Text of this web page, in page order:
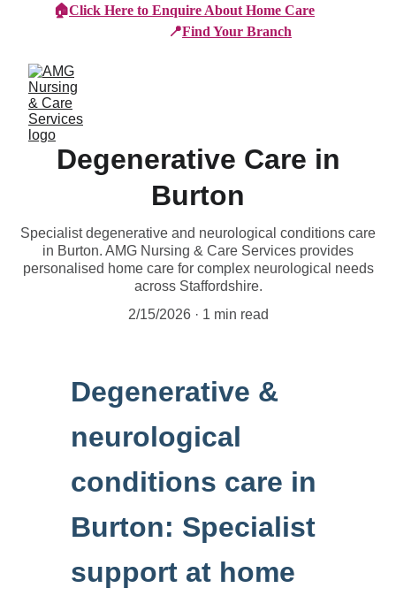
🏠Click Here to Enquire About Home Care
📍Find Your Branch
Degenerative Care in
Burton
Specialist degenerative and neurological conditions care
in Burton. AMG Nursing & Care Services provides
personalised home care for complex neurological needs
across Staffordshire.
2/15/2026
1 min read